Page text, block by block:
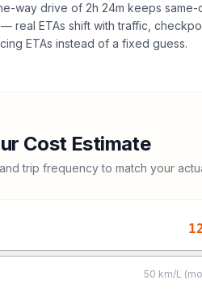
way drive of 2h 24m keeps
real ETAs shift with traffic,
ETAs instead of a fixed guess.
Cost Estimate
trip frequency to match your
50 km/L